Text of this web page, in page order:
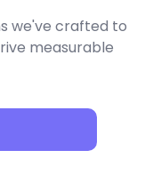
we've crafted to
measurable